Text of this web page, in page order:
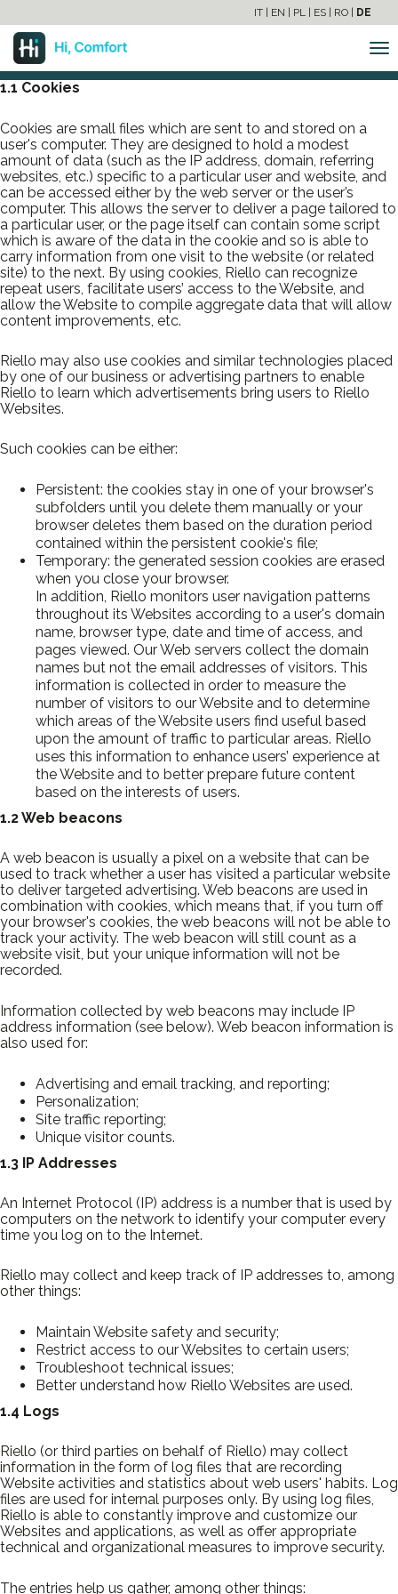
IT EN PL ES RO DE
1 COOKIES AND SIMILAR TECHNOLOGIES
1.1 Cookies
Cookies are small files which are sent to and stored on a
user's computer. They are designed to hold a modest
amount of data (such as the IP address, domain, referring
websites, etc.) specific to a particular user and website, and
can be accessed either by the web server or the user’s
computer. This allows the server to deliver a page tailored to
a particular user, or the page itself can contain some script
which is aware of the data in the cookie and so is able to
carry information from one visit to the website (or related
site) to the next. By using cookies, Riello can recognize
repeat users, facilitate users’ access to the Website, and
allow the Website to compile aggregate data that will allow
content improvements, etc.
Riello may also use cookies and similar technologies placed
by one of our business or advertising partners to enable
Riello to learn which advertisements bring users to Riello
Websites.
Such cookies can be either:
Persistent: the cookies stay in one of your browser's
subfolders until you delete them manually or your
browser deletes them based on the duration period
contained within the persistent cookie's file;
Temporary: the generated session cookies are erased
when you close your browser.
In addition, Riello monitors user navigation patterns
throughout its Websites according to a user's domain
name, browser type, date and time of access, and
pages viewed. Our Web servers collect the domain
names but not the email addresses of visitors. This
information is collected in order to measure the
number of visitors to our Website and to determine
which areas of the Website users find useful based
upon the amount of traffic to particular areas. Riello
uses this information to enhance users’ experience at
the Website and to better prepare future content
based on the interests of users.
1.2 Web beacons
A web beacon is usually a pixel on a website that can be
used to track whether a user has visited a particular website
to deliver targeted advertising. Web beacons are used in
combination with cookies, which means that, if you turn off
your browser's cookies, the web beacons will not be able to
track your activity. The web beacon will still count as a
website visit, but your unique information will not be
recorded.
Information collected by web beacons may include IP
address information (see below). Web beacon information is
also used for:
Advertising and email tracking, and reporting;
Personalization;
Site traffic reporting;
Unique visitor counts.
1.3 IP Addresses
An Internet Protocol (IP) address is a number that is used by
computers on the network to identify your computer every
time you log on to the Internet.
Riello may collect and keep track of IP addresses to, among
other things:
Maintain Website safety and security;
Restrict access to our Websites to certain users;
Troubleshoot technical issues;
Better understand how Riello Websites are used.
1.4 Logs
Riello (or third parties on behalf of Riello) may collect
information in the form of log files that are recording
Website activities and statistics about web users' habits. Log
files are used for internal purposes only. By using log files,
Riello is able to constantly improve and customize our
Websites and applications, as well as offer appropriate
technical and organizational measures to improve security.
The entries help us gather, among other things: